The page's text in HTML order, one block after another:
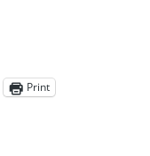
Print